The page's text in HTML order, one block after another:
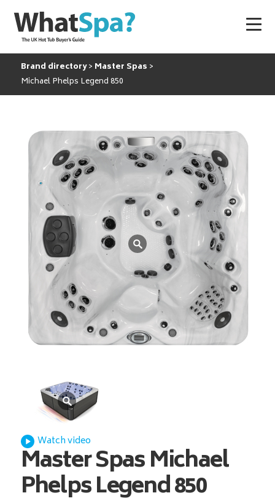
Brand directory
Master Spas
Michael Phelps Legend 850
Master SpasMichael
Phelps Legend 850
Watch video